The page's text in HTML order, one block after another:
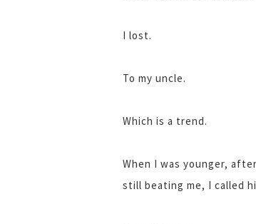
I lost.
To my uncle.
Which is a trend.
When I was younger,
still beating me, I called